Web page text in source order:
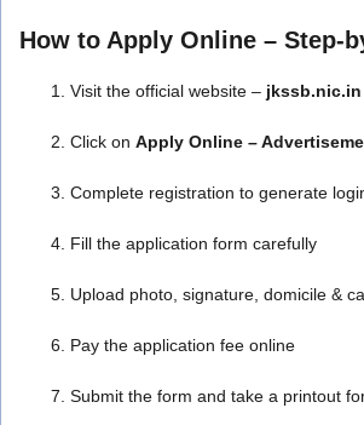
How to Apply Online – Step-
Visit the official website – jkssb.nic.in
Click on Apply Online –
Complete registration to generate
Fill the application form carefully
Upload photo, signature, domicile &
Pay the application fee online
Submit the form and take a printout